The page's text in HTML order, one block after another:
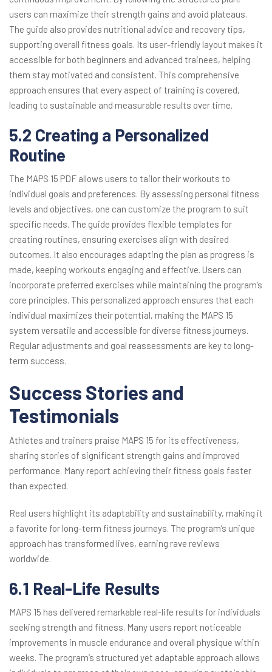
users can maximize their strength gains and avoid plateaus.
The guide also provides nutritional advice and recovery tips,
supporting overall fitness goals. Its user-friendly layout makes it
accessible for both beginners and advanced trainees, helping
them stay motivated and consistent. This comprehensive
approach ensures that every aspect of training is covered,
leading to sustainable and measurable results over time.
5.2 Creating a Personalized
Routine
The MAPS 15 PDF allows users to tailor their workouts to
individual goals and preferences. By assessing personal fitness
levels and objectives, one can customize the program to suit
specific needs. The guide provides flexible templates for
creating routines, ensuring exercises align with desired
outcomes. It also encourages adapting the plan as progress is
made, keeping workouts engaging and effective. Users can
incorporate preferred exercises while maintaining the program’s
core principles. This personalized approach ensures that each
individual maximizes their potential, making the MAPS 15
system versatile and accessible for diverse fitness journeys.
Regular adjustments and goal reassessments are key to long-
term success.
Success Stories and
Testimonials
Athletes and trainers praise MAPS 15 for its effectiveness,
sharing stories of significant strength gains and improved
performance. Many report achieving their fitness goals faster
than expected.
Real users highlight its adaptability and sustainability, making it
a favorite for long-term fitness journeys. The program’s unique
approach has transformed lives, earning rave reviews
worldwide.
6.1 Real-Life Results
MAPS 15 has delivered remarkable real-life results for individuals
seeking strength and fitness. Many users report noticeable
improvements in muscle endurance and overall physique within
weeks. The program’s structured yet adaptable approach allows